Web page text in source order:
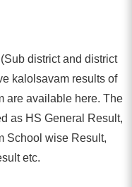
district and district
kalolsavam results of
are available here. The
as HS General Result,
School wise Result,
etc.